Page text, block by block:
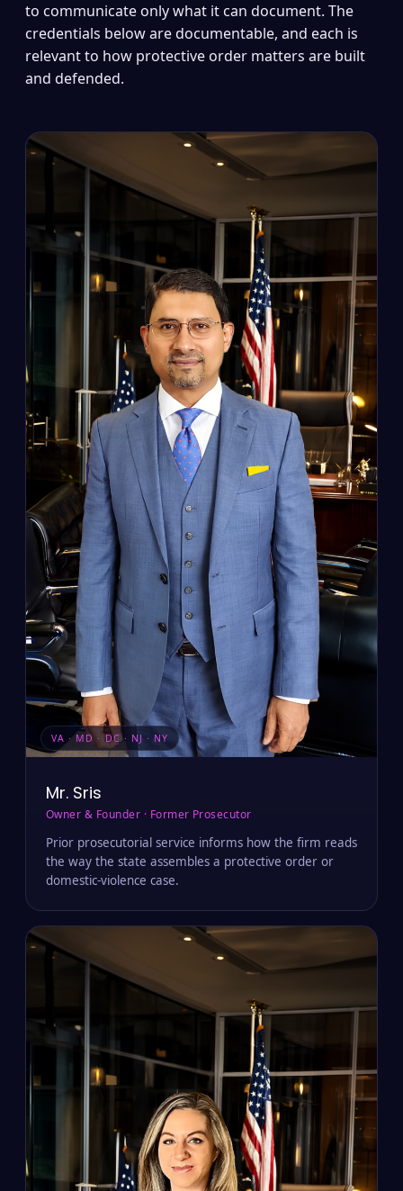
to communicate only what it can document. The
credentials below are documentable, and each is
relevant to how protective order matters are built
and defended.
VA · MD · DC · NJ · NY
Mr. Sris
Owner & Founder · Former Prosecutor
Prior prosecutorial service informs how the firm reads
the way the state assembles a protective order or
domestic-violence case.